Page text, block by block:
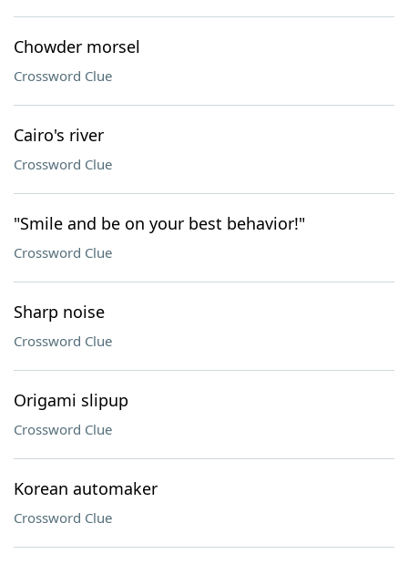
Chowder morsel
Crossword Clue
Cairo's river
Crossword Clue
"Smile and be on your best behavior!"
Crossword Clue
Sharp noise
Crossword Clue
Origami slipup
Crossword Clue
Korean automaker
Crossword Clue